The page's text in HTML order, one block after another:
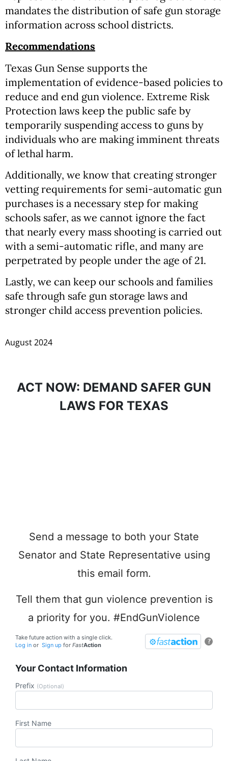
mandates the distribution of safe gun storage
information across school districts.
Recommendations
Texas Gun Sense supports the
implementation of evidence-based policies to
reduce and end gun violence. Extreme Risk
Protection laws keep the public safe by
temporarily suspending access to guns by
individuals who are making imminent threats
of lethal harm.
Additionally, we know that creating stronger
vetting requirements for semi-automatic gun
purchases is a necessary step for making
schools safer, as we cannot ignore the fact
that nearly every mass shooting is carried out
with a semi-automatic rifle, and many are
perpetrated by people under the age of 21.
Lastly, we can keep our schools and families
safe through safe gun storage laws and
stronger child access prevention policies.
August 2024
ACT NOW: DEMAND SAFER GUN
LAWS FOR TEXAS
Send a message to both your State
Senator and State Representative using
this email form.
Tell them that gun violence prevention is
a priority for you. #EndGunViolence
?
Take future action with a single click.
Log in or Sign up for FastAction
Your Contact Information
Prefix (Optional)
First Name